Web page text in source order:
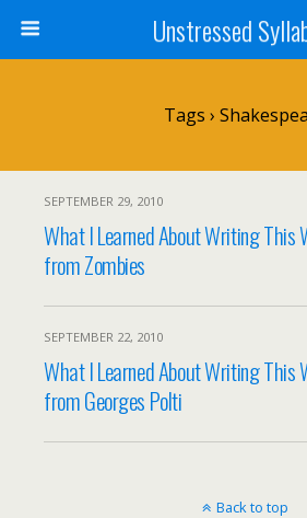
Unstressed
Tags ›
SEPTEMBER 29, 2010
What I Learned About Writing This
from Zombies
SEPTEMBER 22, 2010
What I Learned About Writing This
from Georges Polti
Back to top